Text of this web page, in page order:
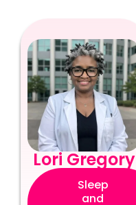
Lori Gregory
Sleep
and